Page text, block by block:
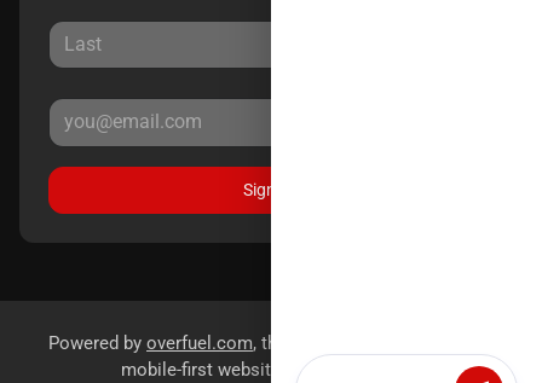
Sign Up
Powered by overfuel.com, the fastest and most reliable
mobile-first websites for dealerships.